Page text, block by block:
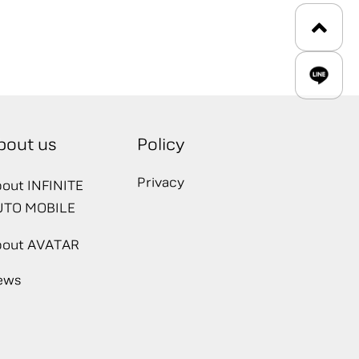
us
INFINITE
MOBILE
AVATAR
Policy
Privacy